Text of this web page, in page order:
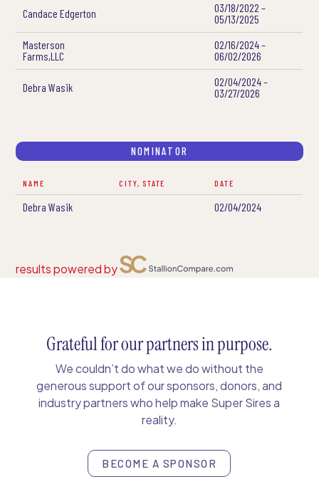
Candace Edgerton
03/18/2022 –
05/13/2025
Masterson
Farms,LLC
02/16/2024 –
06/02/2026
Debra Wasik
02/04/2024 –
03/27/2026
NOMINATOR
NAME CITY, STATE DATE
Debra Wasik 02/04/2024
results powered by
Grateful for our partners in purpose.
We couldn’t do what we do without the
generous support of our sponsors, donors, and
industry partners who help make Super Sires a
reality.
BECOME A SPONSOR